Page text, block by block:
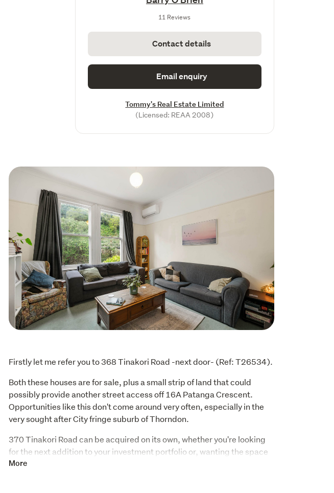
11 Reviews
Contact details
Email enquiry
Tommy's Real Estate Limited
(Licensed: REAA 2008)
Firstly let me refer you to 368 Tinakori Road -next door- (Ref: T26534).
Both these houses are for sale, plus a small strip of land that could
possibly provide another street access off 16A Patanga Crescent.
Opportunities like this don't come around very often, especially in the
very sought after City fringe suburb of Thorndon.
370 Tinakori Road can be acquired on its own, whether you're looking
for the next addition to your investment portfolio or, wanting the space
to design your grand home.
More